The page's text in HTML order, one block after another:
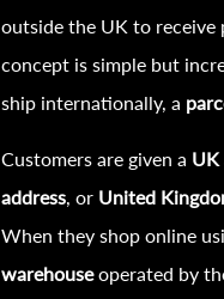
outside the UK to
concept is simple but
ship internationally, a
Customers are given a UK
address, or United
When they shop online
warehouseoperated by